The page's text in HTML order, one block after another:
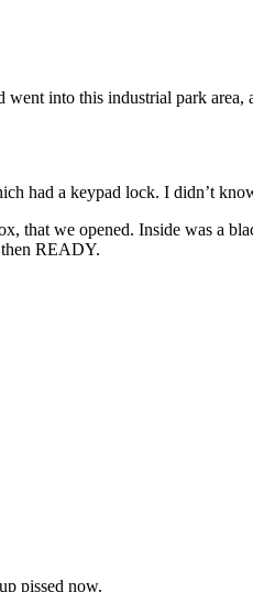
into this industrial park area,
had a keypad lock. I didn’t
we opened. Inside was a
READY.
pissed now.